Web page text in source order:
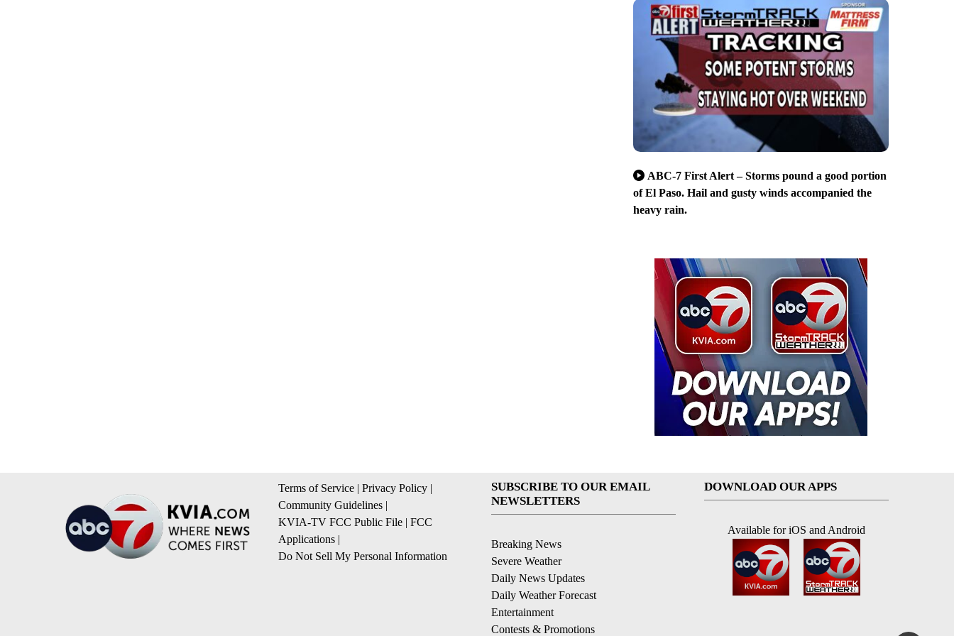
ABC-7 First Alert – Storms pound a good portion
of El Paso. Hail and gusty winds accompanied the
heavy rain.
Terms of Service | Privacy Policy |
Community Guidelines |
KVIA-TV FCC Public File | FCC
Applications |
Do Not Sell My Personal Information
SUBSCRIBE TO OUR EMAIL
NEWSLETTERS
Breaking News
Severe Weather
Daily News Updates
Daily Weather Forecast
Entertainment
Contests & Promotions
DOWNLOAD OUR APPS
Available for iOS and Android